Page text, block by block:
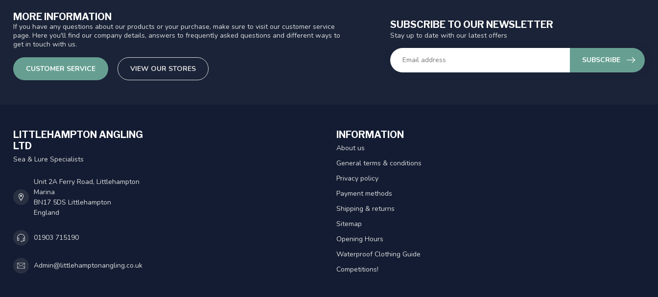
MORE INFORMATION
If you have any questions about our products or your purchase, make sure to visit our customer service
page. Here you'll find our company details, answers to frequently asked questions and different ways to
get in touch with us.
CUSTOMER SERVICE VIEW OUR STORES
SUBSCRIBE TO OUR NEWSLETTER
Stay up to date with our latest offers
SUBSCRIBE
LITTLEHAMPTON ANGLING
LTD
Sea & Lure Specialists
Unit 2A Ferry Road, Littlehampton
Marina
BN17 5DS Littlehampton
England
01903 715190
Admin@littlehamptonangling.co.uk
INFORMATION
About us
General terms & conditions
Privacy policy
Payment methods
Shipping & returns
Sitemap
Opening Hours
Waterproof Clothing Guide
Competitions!